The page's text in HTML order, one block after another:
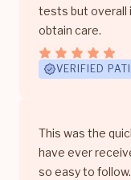
tests but overall
obtain care.
VERIFIED
This was the
have ever
so easy to